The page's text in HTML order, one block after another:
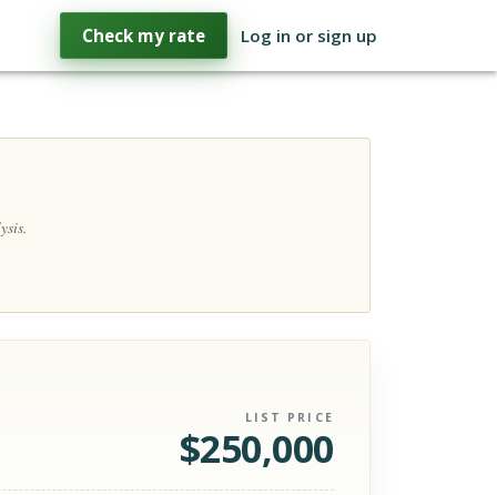
Check my rate Log in or sign up
LIST PRICE
$250,000